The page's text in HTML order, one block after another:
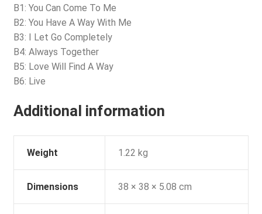
B1: You Can Come To Me
B2: You Have A Way With Me
B3: I Let Go Completely
B4: Always Together
B5: Love Will Find A Way
B6: Live
Additional information
Weight 1.22 kg
Dimensions 38 × 38 × 5.08 cm